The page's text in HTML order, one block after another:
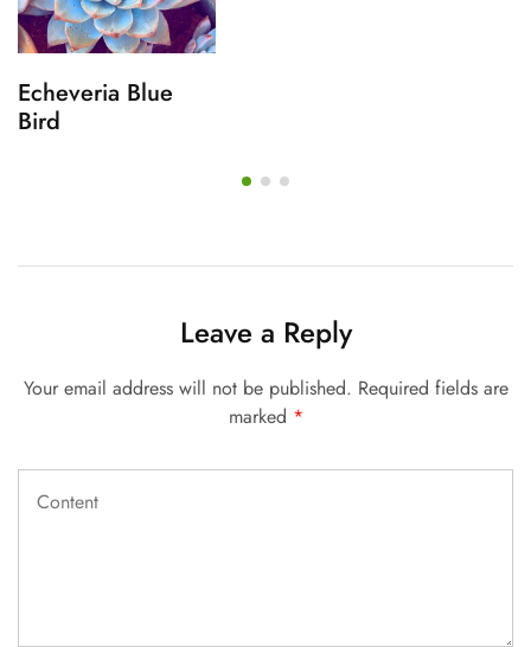
Echeveria Blue
Bird
Leave a Reply
Your email address will not be published. Required fields are
marked *